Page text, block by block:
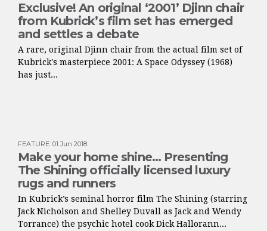
Exclusive! An original ‘2001’ Djinn chair
from Kubrick’s film set has emerged
and settles a debate
A rare, original Djinn chair from the actual film set of
Kubrick's masterpiece 2001: A Space Odyssey (1968)
has just...
FEATURE: 01 Jun 2018
Make your home shine… Presenting
The Shining officially licensed luxury
rugs and runners
In Kubrick’s seminal horror film The Shining (starring
Jack Nicholson and Shelley Duvall as Jack and Wendy
Torrance) the psychic hotel cook Dick Hallorann...